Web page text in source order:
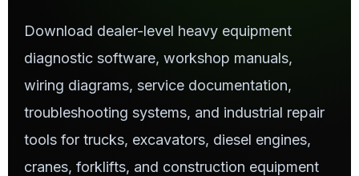
Download dealer-level heavy equipment
diagnostic software, workshop manuals,
wiring diagrams, service documentation,
troubleshooting systems, and industrial repair
tools for trucks, excavators, diesel engines,
cranes, forklifts, and construction equipment